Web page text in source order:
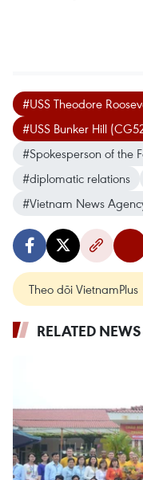
#USS Theodore
#USS Bunker Hill
#Spokesperson of the
#diplomatic relations
#Vietnam News
Theo dõi VietnamPlus
RELATED NEWS